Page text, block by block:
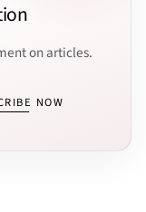
on articles.
NOW